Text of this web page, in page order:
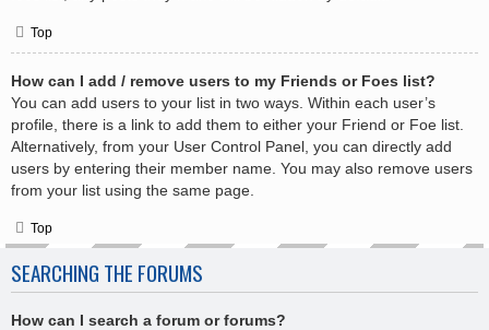
Top
How can I add / remove users to my Friends or Foes list?
You can add users to your list in two ways. Within each user’s
profile, there is a link to add them to either your Friend or Foe list.
Alternatively, from your User Control Panel, you can directly add
users by entering their member name. You may also remove users
from your list using the same page.
Top
SEARCHING THE FORUMS
How can I search a forum or forums?